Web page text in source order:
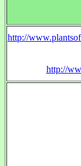
http://
http://